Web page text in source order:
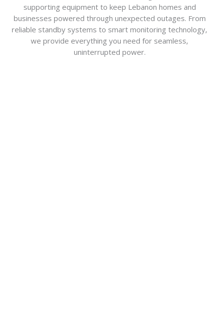
supporting equipment to keep Lebanon homes and
businesses powered through unexpected outages. From
reliable standby systems to smart monitoring technology,
we provide everything you need for seamless,
uninterrupted power.